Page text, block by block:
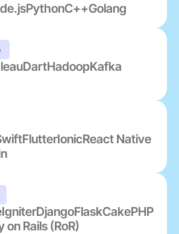
PythonC++Golang
DartHadoopKafka
FlutterIonicReact Native
DjangoFlaskCakePHP
on Rails (RoR)